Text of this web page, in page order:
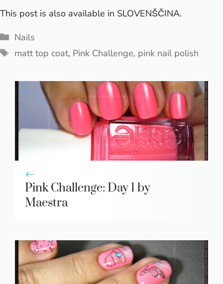
This post is also available in SLOVENŠČINA.
Categories
Nails
Tags
matt top coat, Pink Challenge, pink nail polish
Pink Challenge: Day 1 by
Maestra